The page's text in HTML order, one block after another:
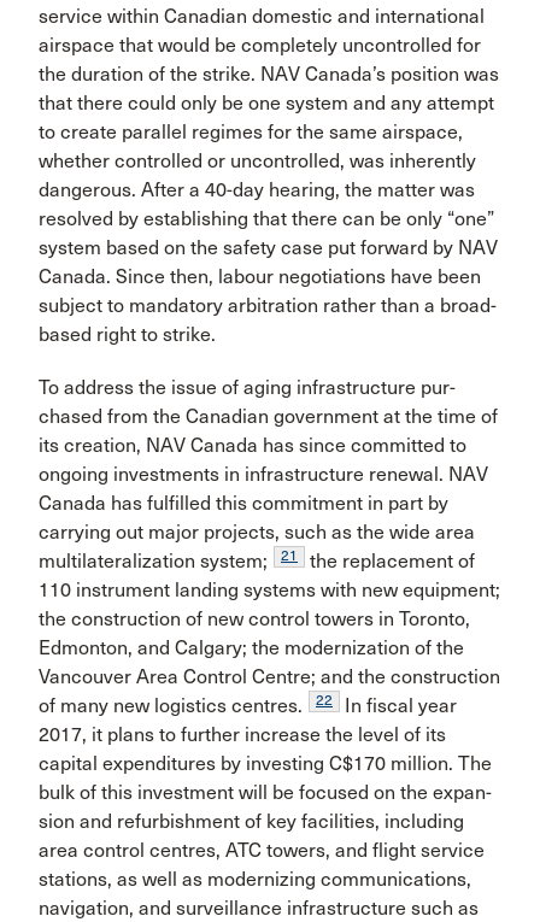
service within Canadian domestic and interna­tional
airspace that would be completely uncontrolled for
the duration of the strike. NAV Canada’s position was
that there could only be one system and any attempt
to create parallel regimes for the same airspace,
whether controlled or uncontrolled, was inherently
dangerous. After a 40-day hearing, the matter was
resolved by establishing that there can be only “one”
system based on the safety case put for­ward by NAV
Canada. Since then, labour negotiations have been
subject to mandatory arbitration rather than a broad-
based right to strike.
To address the issue of aging infrastructure pur­
chased from the Canadian government at the time of
its creation, NAV Canada has since committed to
ongoing investments in infrastructure renewal. NAV
Canada has fulfilled this commitment in part by
carrying out major projects, such as the wide area
multilateralization system;
21
the replacement of
110 instrument landing systems with new equipment;
the construction of new control towers in Toronto,
Edmonton, and Calgary; the modernization of the
Vancouver Area Control Centre; and the construction
of many new logistics centres.
22
In fiscal year
2017, it plans to further increase the level of its
capital expenditures by investing C$170 million. The
bulk of this investment will be focused on the expan­
sion and refurbishment of key facilities, including
area control centres, ATC towers, and flight service
stations, as well as modernizing communications,
navigation, and surveillance infrastructure such as